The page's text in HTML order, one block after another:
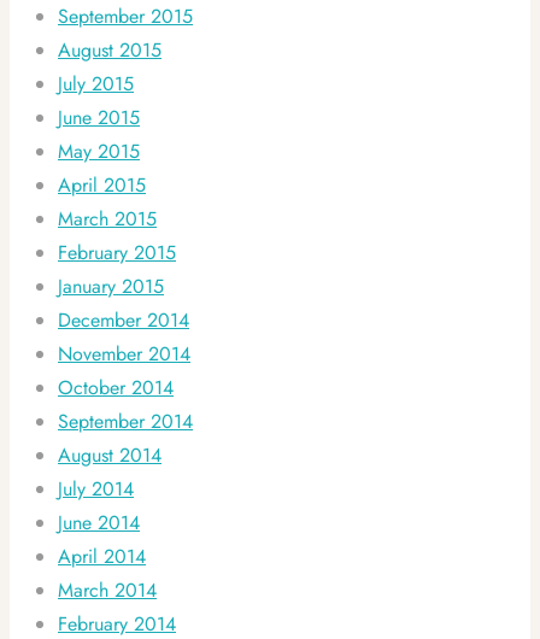
September 2015
August 2015
July 2015
June 2015
May 2015
April 2015
March 2015
February 2015
January 2015
December 2014
November 2014
October 2014
September 2014
August 2014
July 2014
June 2014
April 2014
March 2014
February 2014